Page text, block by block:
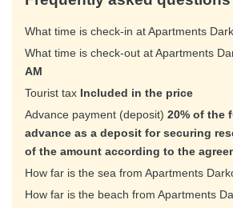
What time is check-in at Apartments
What time is check-out at Apartments
AM
Tourist tax Included in the price
Advance payment (deposit) 20% of the
advance as a deposit for securing
of the amount according to the
How far is the sea from Apartments
How far is the beach from Apartments